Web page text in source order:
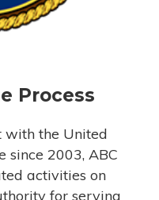
Process
with the United
since 2003, ABC
activities on
for serving